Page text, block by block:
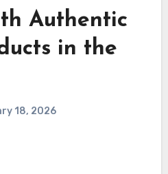
Authentic
in the
18, 2026